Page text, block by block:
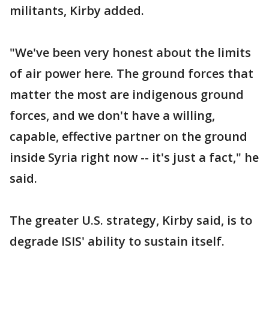
militants, Kirby added.
"We've been very honest about the limits
of air power here. The ground forces that
matter the most are indigenous ground
forces, and we don't have a willing,
capable, effective partner on the ground
inside Syria right now -- it's just a fact," he
said.
The greater U.S. strategy, Kirby said, is to
degrade ISIS' ability to sustain itself.